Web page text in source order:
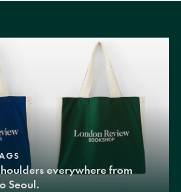
everywhere from
Seoul.